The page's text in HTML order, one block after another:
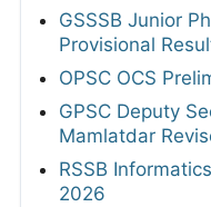
GSSSB Junior
Provisional
OPSC OCS
GPSC Deputy
Mamlatdar
RSSB
2026